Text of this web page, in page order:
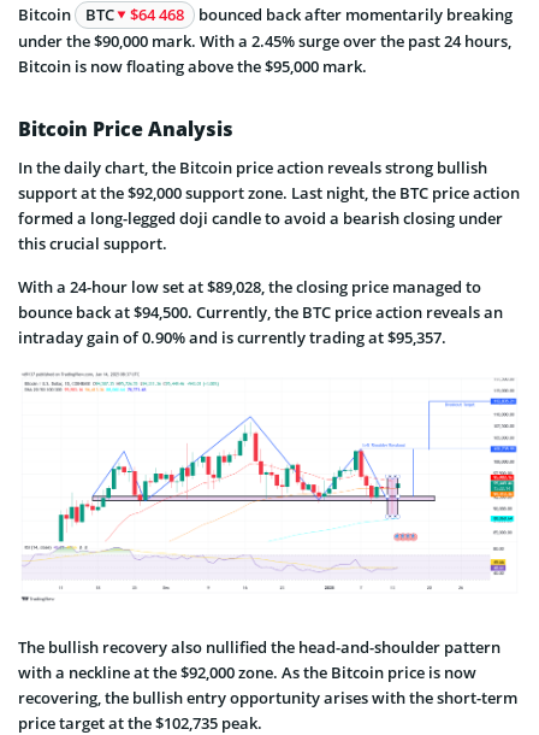
Bitcoin
BTC $64 468
bounced back after momentarily breaking
under the $90,000 mark. With a 2.45% surge over the past 24 hours,
Bitcoin is now floating above the $95,000 mark.
Bitcoin Price Analysis
In the daily chart, the Bitcoin price action reveals strong bullish
support at the $92,000 support zone. Last night, the BTC price action
formed a long-legged doji candle to avoid a bearish closing under
this crucial support.
With a 24-hour low set at $89,028, the closing price managed to
bounce back at $94,500. Currently, the BTC price action reveals an
intraday gain of 0.90% and is currently trading at $95,357.
The bullish recovery also nullified the head-and-shoulder pattern
with a neckline at the $92,000 zone. As the Bitcoin price is now
recovering, the bullish entry opportunity arises with the short-term
price target at the $102,735 peak.